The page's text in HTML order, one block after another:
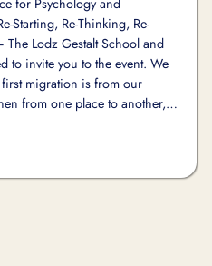
for Psychology and
Starting, Re-Thinking, Re-
Lodz Gestalt School and
to invite you to the event. We
migration is from our
from one place to another,…